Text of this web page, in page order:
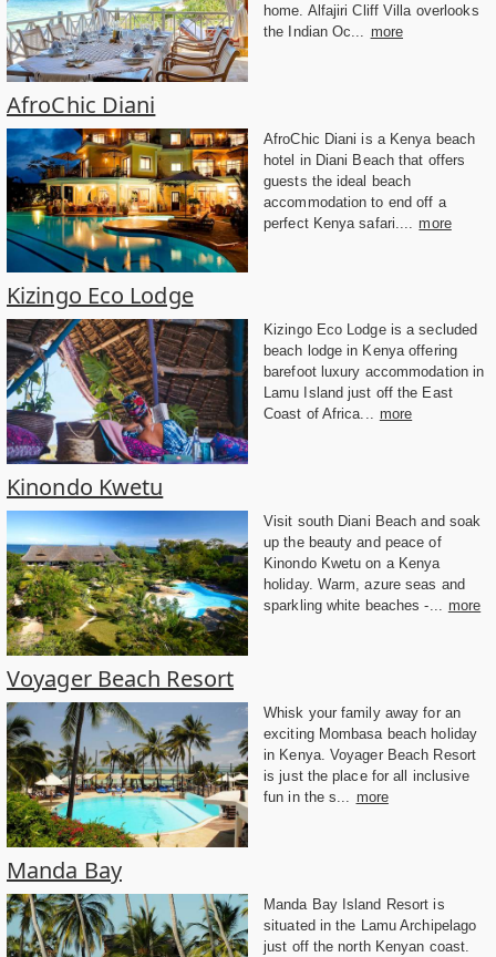
home. Alfajiri Cliff Villa overlooks
the Indian Oc...
more
AfroChic Diani
AfroChic Diani is a Kenya beach
hotel in Diani Beach that offers
guests the ideal beach
accommodation to end off a
perfect Kenya safari....
more
Kizingo Eco Lodge
Kizingo Eco Lodge is a secluded
beach lodge in Kenya offering
barefoot luxury accommodation in
Lamu Island just off the East
Coast of Africa... more
Kinondo Kwetu
Visit south Diani Beach and soak
up the beauty and peace of
Kinondo Kwetu on a Kenya
holiday. Warm, azure seas and
sparkling white beaches -... more
Voyager Beach Resort
Whisk your family away for an
exciting Mombasa beach holiday
in Kenya. Voyager Beach Resort
is just the place for all inclusive
fun in the s...
more
Manda Bay
Manda Bay Island Resort is
situated in the Lamu Archipelago
just off the north Kenyan coast.